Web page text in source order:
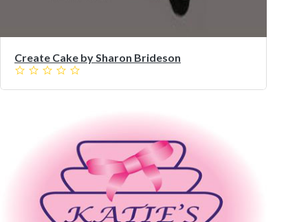
Create Cake by Sharon Brideson